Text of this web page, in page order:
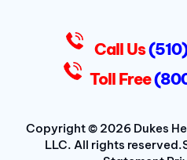
Call Us
Toll Free
Copyright © 2026 Dukes
LLC. All rights reserved.